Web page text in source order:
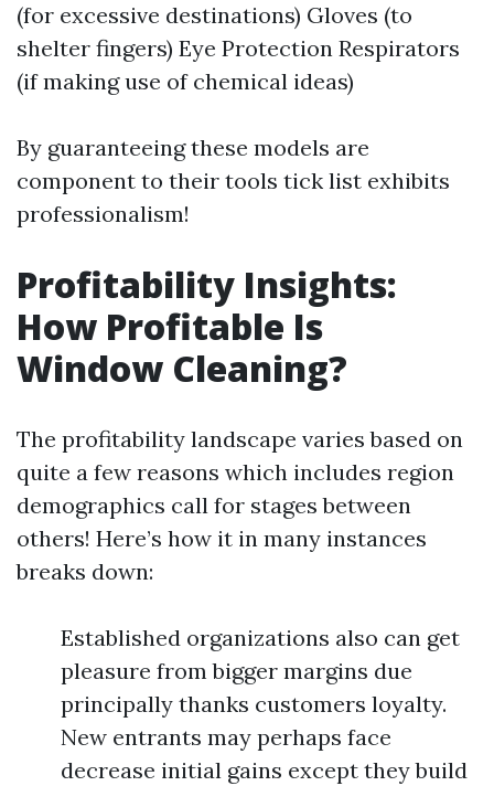
(for excessive destinations) Gloves (to
shelter fingers) Eye Protection Respirators
(if making use of chemical ideas)
By guaranteeing these models are
component to their tools tick list exhibits
professionalism!
Profitability Insights:
How Profitable Is
Window Cleaning?
The profitability landscape varies based on
quite a few reasons which includes region
demographics call for stages between
others! Here’s how it in many instances
breaks down:
Established organizations also can get
pleasure from bigger margins due
principally thanks customers loyalty.
New entrants may perhaps face
decrease initial gains except they build